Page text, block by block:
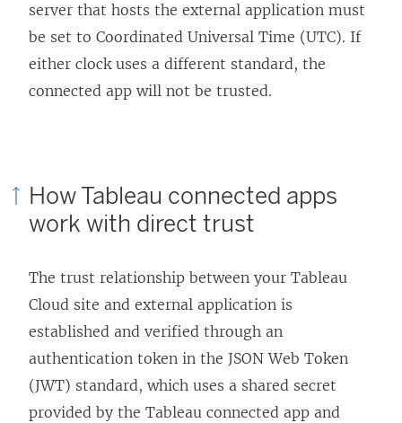
server that hosts the external application must
be set to Coordinated Universal Time (UTC). If
either clock uses a different standard, the
connected app will not be trusted.
How Tableau connected apps
work with direct trust
The trust relationship between your Tableau
Cloud site and external application is
established and verified through an
authentication token in the JSON Web Token
(JWT) standard, which uses a shared secret
provided by the Tableau connected app and